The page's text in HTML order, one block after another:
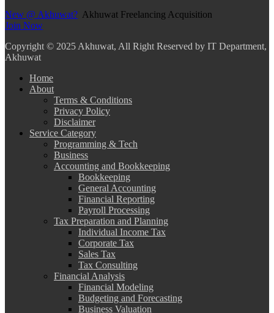
New @ Akhuwat? Akhuwat Freelancing Acquisition
Join Now
Copyright © 2025 Akhuwat, All Right Reserved by IT Department,
Akhuwat
Home
About
Terms & Conditions
Privacy Policy
Disclaimer
Service Category
Programming & Tech
Business
Accounting and Bookkeeping
Bookkeeping
General Accounting
Financial Reporting
Payroll Processing
Tax Preparation and Planning
Individual Income Tax
Corporate Tax
Sales Tax
Tax Consulting
Financial Analysis
Financial Modeling
Budgeting and Forecasting
Business Valuation